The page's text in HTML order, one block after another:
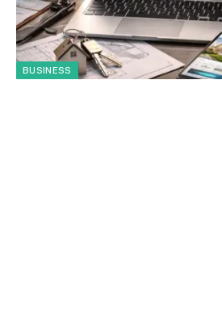
BUSINESS